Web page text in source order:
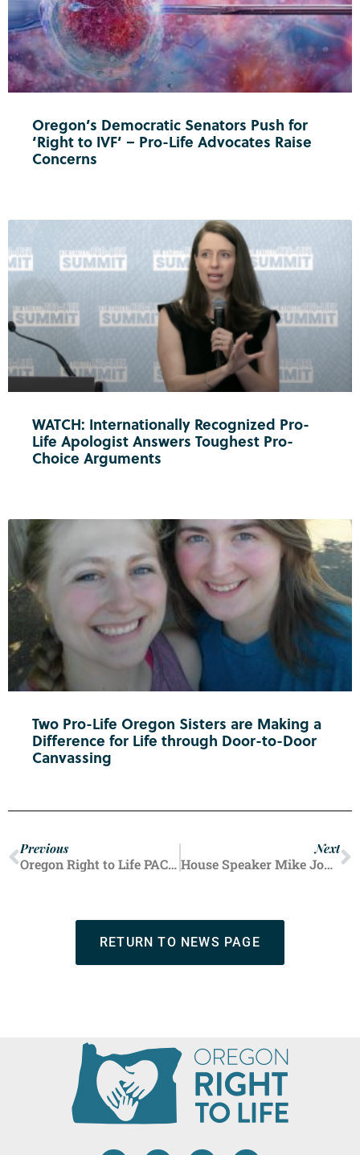
Oregon’s Democratic Senators Push for
‘Right to IVF’ – Pro-Life Advocates Raise
Concerns
WATCH: Internationally Recognized Pro-
Life Apologist Answers Toughest Pro-
Choice Arguments
Two Pro-Life Oregon Sisters are Making a
Difference for Life through Door-to-Door
Canvassing
Previous
Oregon Right to Life PAC Endorses Greg Smith for House District 57
Next
House Speaker Mike Johnson Responds After Trump Suggests Republicans Should be ‘Flexible’ on Taxpayer-Funded Abortion Rule
RETURN TO NEWS PAGE